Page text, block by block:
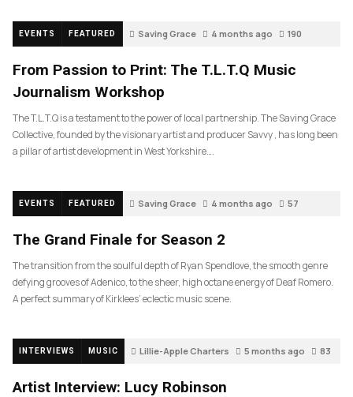
EVENTS FEATURED Saving Grace 4 months ago 190
From Passion to Print: The T.L.T.Q Music
Journalism Workshop
The T.L.T.Q is a testament to the power of local partnership. The Saving Grace
Collective, founded by the visionary artist and producer Savvy , has long been
a pillar of artist development in West Yorkshire….
EVENTS FEATURED Saving Grace 4 months ago 57
The Grand Finale for Season 2
The transition from the soulful depth of Ryan Spendlove, the smooth genre
defying grooves of Adenico, to the sheer, high octane energy of Deaf Romero.
A perfect summary of Kirklees’ eclectic music scene.
INTERVIEWS MUSIC Lillie-Apple Charters 5 months ago 83
Artist Interview: Lucy Robinson